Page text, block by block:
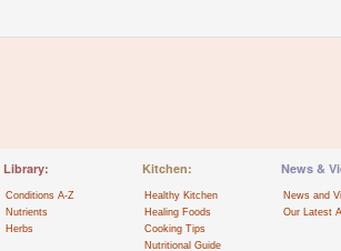
Library:
Conditions A-Z
Nutrients
Herbs
Kitchen:
Healthy Kitchen
Healing Foods
Cooking Tips
Nutritional Guide
News &
News and
Our Latest